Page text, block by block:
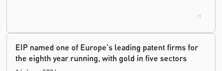
house leadership, and the United Kingdom's deep tech and
EIP named one of Europe's leading patent firms for
the eighth year running, with gold in five sectors